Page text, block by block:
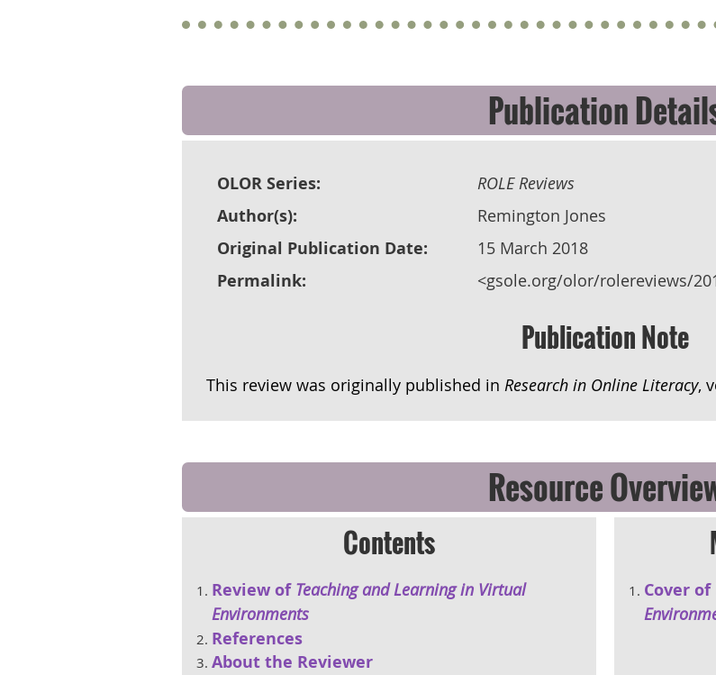
Publication
OLOR Series: ROLE Reviews
Author(s): Remington Jones
Original Publication Date: 15 March 2018
Permalink: <gsole.org/olor/rolereviews/
Publication Note
This review was originally published in Research in Online Literacy,
Resource
Contents
Review of Teaching and Learning in Virtual
Environments
References
About the Reviewer
Cover of